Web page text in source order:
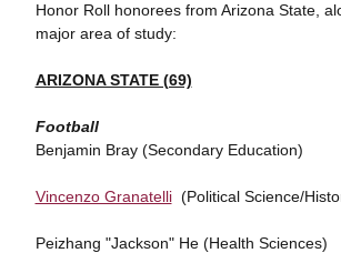
Honor Roll honorees from Arizona State,
major area of study:
ARIZONA STATE (69)
Football
Benjamin Bray (Secondary Education)
Vincenzo Granatelli(Political Science/
Peizhang "Jackson" He (Health Sciences)